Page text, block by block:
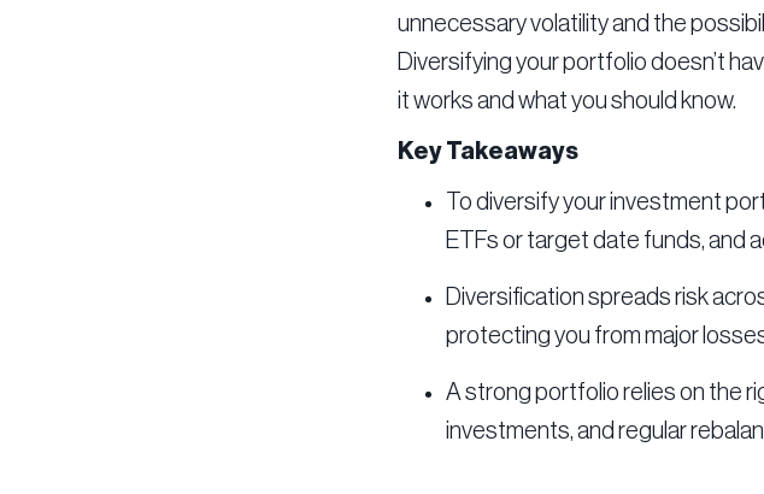
unnecessary volatility and the
Diversifying your portfolio doesn’t
it works and what you should know.
Key Takeaways
To diversify your investment
ETFs or target date funds, and
Diversification spreads risk
protecting you from major
A strong portfolio relies on the
investments, and regular